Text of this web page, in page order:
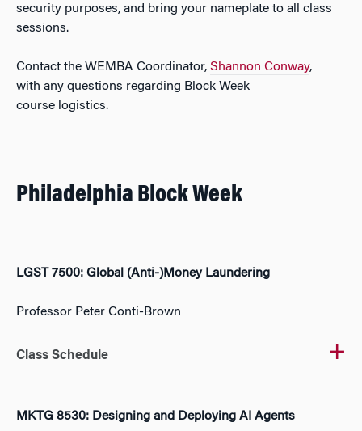
security purposes, and bring your nameplate to all class
sessions.
Contact the WEMBA Coordinator, Shannon Conway,
with any questions regarding Block Week
course logistics.
Philadelphia Block Week
LGST 7500: Global (Anti-)Money Laundering
Professor Peter Conti-Brown
Class Schedule
MKTG 8530: Designing and Deploying AI Agents